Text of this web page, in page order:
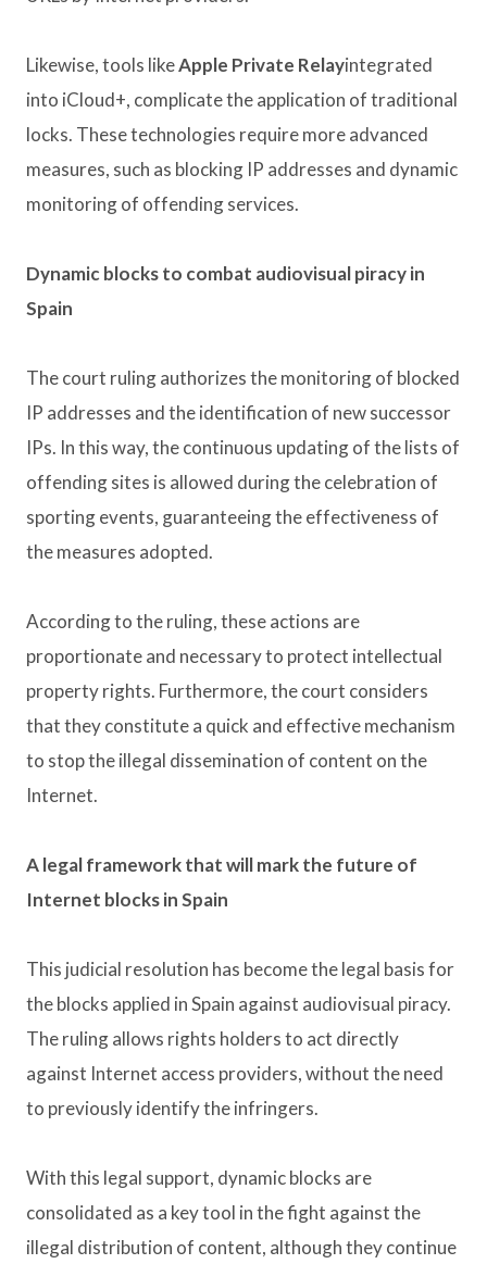
Likewise, tools likeApple Private Relayintegrated
into iCloud+, complicate the application of traditional
locks. These technologies require more advanced
measures, such as blocking IP addresses and dynamic
monitoring of offending services.
Dynamic blocks to combat audiovisual piracy in
Spain
The court ruling authorizes the monitoring of blocked
IP addresses and the identification of new successor
IPs. In this way, the continuous updating of the lists of
offending sites is allowed during the celebration of
sporting events, guaranteeing the effectiveness of
the measures adopted.
According to the ruling, these actions are
proportionate and necessary to protect intellectual
property rights. Furthermore, the court considers
that they constitute a quick and effective mechanism
to stop the illegal dissemination of content on the
Internet.
A legal framework that will mark the future of
Internet blocks in Spain
This judicial resolution has become the legal basis for
the blocks applied in Spain against audiovisual piracy.
The ruling allows rights holders to act directly
against Internet access providers, without the need
to previously identify the infringers.
With this legal support, dynamic blocks are
consolidated as a key tool in the fight against the
illegal distribution of content, although they continue